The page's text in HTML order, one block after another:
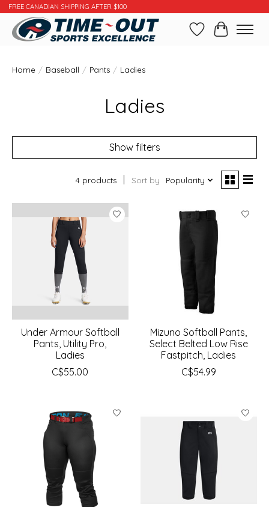
FREE CANADIAN SHIPPING AFTER $100
WishlistCart
Home / Baseball / Pants / Ladies
Ladies
Show filters
4 products Sort by Popularity
Under Armour Softball
Pants, Utility Pro,
Ladies
C$55.00
Mizuno Softball Pants,
Select Belted Low Rise
Fastpitch, Ladies
C$54.99